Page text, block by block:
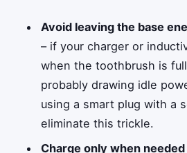
Avoid leaving the base
– if your charger or
when the toothbrush is
probably drawing idle
using a smart plug with a
eliminate this trickle.
Charge only when needed